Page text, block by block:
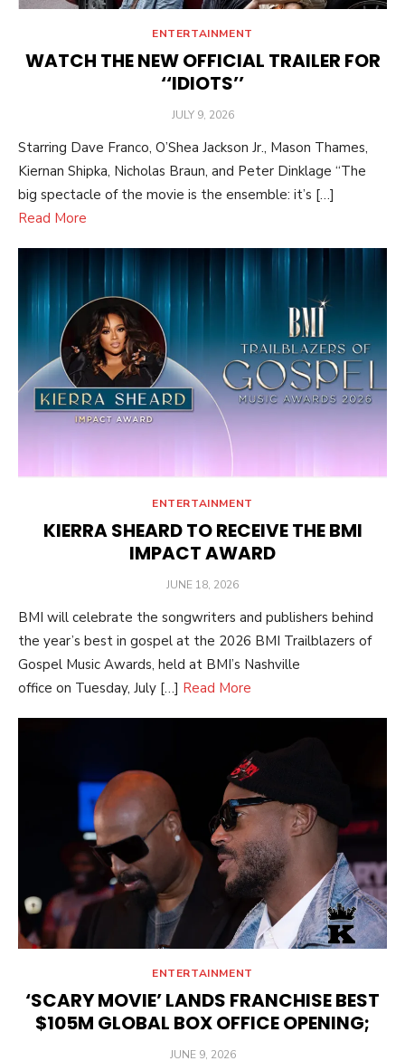
ENTERTAINMENT
WATCH THE NEW OFFICIAL TRAILER FOR
‘‘IDIOTS’’
POSTED
JULY 9, 2026
Starring Dave Franco, O’Shea Jackson Jr., Mason Thames,
Kiernan Shipka, Nicholas Braun, and Peter Dinklage “The
big spectacle of the movie is the ensemble: it’s […]
Read More
ENTERTAINMENT
KIERRA SHEARD TO RECEIVE THE BMI
IMPACT AWARD
POSTED
JUNE 18, 2026
BMI will celebrate the songwriters and publishers behind
the year’s best in gospel at the 2026 BMI Trailblazers of
Gospel Music Awards, held at BMI’s Nashville
office on Tuesday, July […] Read More
ENTERTAINMENT
‘SCARY MOVIE’ LANDS FRANCHISE BEST
$105M GLOBAL BOX OFFICE OPENING;
POSTED
JUNE 9, 2026